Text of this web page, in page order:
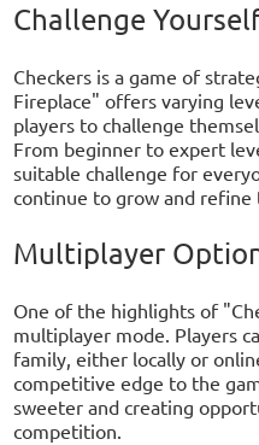
Challenge
Checkers is a game of
Fireplace" offers varying
players to challenge
From beginner to expert
suitable challenge for
continue to grow and refine
Multiplayer
One of the highlights of
multiplayer mode. Players
family, either locally or
competitive edge to the
sweeter and creating
competition.